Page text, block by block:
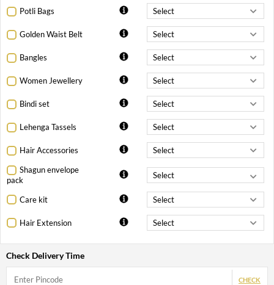
Potli Bags
Golden Waist Belt
Bangles
Women Jewellery
Bindi set
Lehenga Tassels
Hair Accessories
Shagun envelope
pack
Care kit
Hair Extension
Check Delivery Time
CHECK